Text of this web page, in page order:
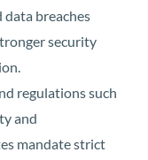
breaches
security
regulations such
and
mandate strict